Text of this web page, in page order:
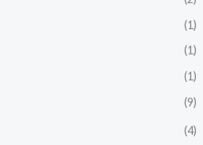
(1)
(1)
(1)
(9)
(4)